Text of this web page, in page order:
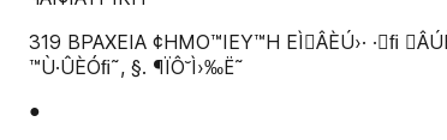
319 BPAXEIA ¢HMO™IEY™H EÌÂÈÚ›· ·ﬁ
™Ù·ÛÈÓﬁ˜, §. ¶ÏÔ˘Ì›‰Ë˜
●